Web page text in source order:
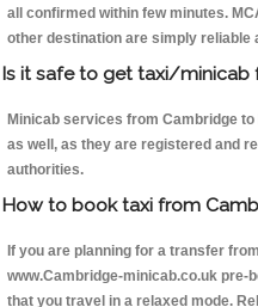
all confirmed within few minutes.
other destination are simply reliable
Is it safe to get taxi/minicab
Minicab services from Cambridge
as well, as they are registered and
authorities.
How to book taxi from
If you are planning for a transfer
www.Cambridge-minicab.co.uk pre-
that you travel in a relaxed mode.